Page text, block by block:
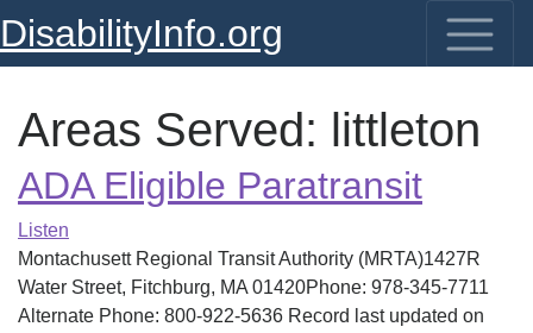
DisabilityInfo.org
Areas Served: littleton
ADA Eligible Paratransit
Listen
Montachusett Regional Transit Authority (MRTA)1427R
Water Street, Fitchburg, MA 01420Phone: 978-345-7711
Alternate Phone: 800-922-5636 Record last updated on